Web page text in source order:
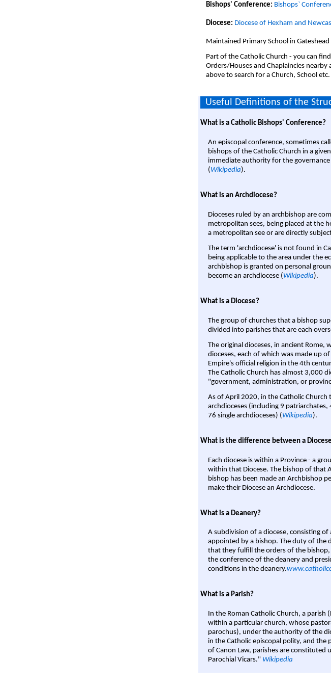
Bishops' Conference: Bishops`
Diocese: Diocese of Hexham and
Maintained Primary School in
Part of the Catholic Church - you can
Orders/Houses and Chaplaincies nearby
above to search for a Church, School etc.
Useful Definitions of the
What is a Catholic Bishops' Conference?
An episcopal conference, sometimes
bishops of the Catholic Church in a
immediate authority for the
( Wikipedia).
What is an Archdiocese?
Dioceses ruled by an archbishop are
metropolitan sees, being placed at the
a metropolitan see or are directly
The term 'archdiocese' is not found in
being applicable to the area under the
archbishop is granted on personal
become an archdiocese ( Wikipedia).
What is a Diocese?
The group of churches that a bishop
divided into parishes that are each
The original dioceses, in ancient Rome,
dioceses, each of which was made up
Empire's official religion in the 4th
The Catholic Church has almost 3,000
"government, administration, or
As of April 2020, in the Catholic Church
archdioceses (including 9
76 single archdioceses) (Wikipedia).
What is the difference between a
Each diocese is within a Province - a
within that Diocese. The bishop of that
bishop has been made an Archbishop
make their Diocese an Archdiocese.
What is a Deanery?
A subdivision of a diocese, consisting
appointed by a bishop. The duty of the
that they fulfill the orders of the bishop,
the conference of the deanery and
conditions in the deanery.
What is a Parish?
In the Roman Catholic Church, a
within a particular church, whose
parochus), under the authority of the
in the Catholic episcopal polity, and
of Canon Law, parishes are constituted
Parochial Vicars." Wikipedia